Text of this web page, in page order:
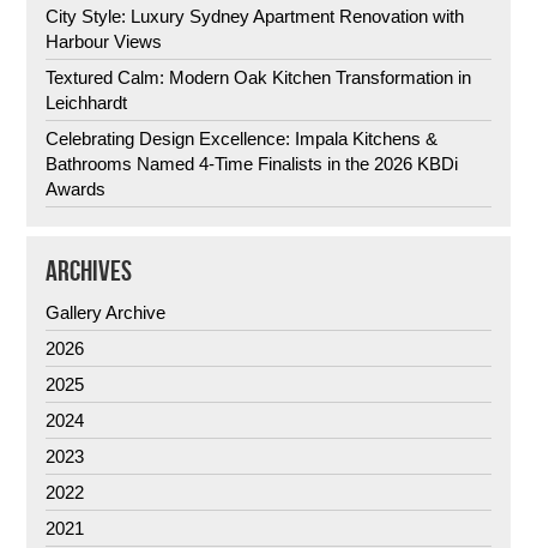
City Style: Luxury Sydney Apartment Renovation with
Harbour Views
Textured Calm: Modern Oak Kitchen Transformation in
Leichhardt
Celebrating Design Excellence: Impala Kitchens &
Bathrooms Named 4-Time Finalists in the 2026 KBDi
Awards
ARCHIVES
Gallery Archive
2026
2025
2024
2023
2022
2021